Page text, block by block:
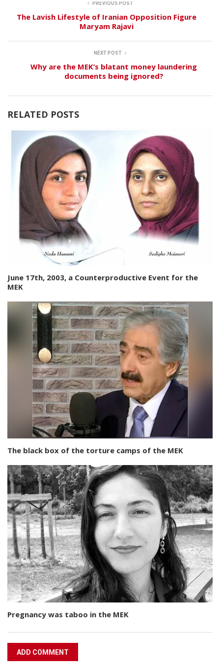
PREVIOUS POST
The Lavish Lifestyle of Iranian Opposition Figure
Maryam Rajavi
NEXT POST
Why are the MEK’s blatant money laundering
documents being ignored?
RELATED POSTS
June 17th, 2003, a Counterproductive Event for the
MEK
The black box of the torture camps of the MEK
Pregnancy was taboo in the MEK
ADD COMMENT